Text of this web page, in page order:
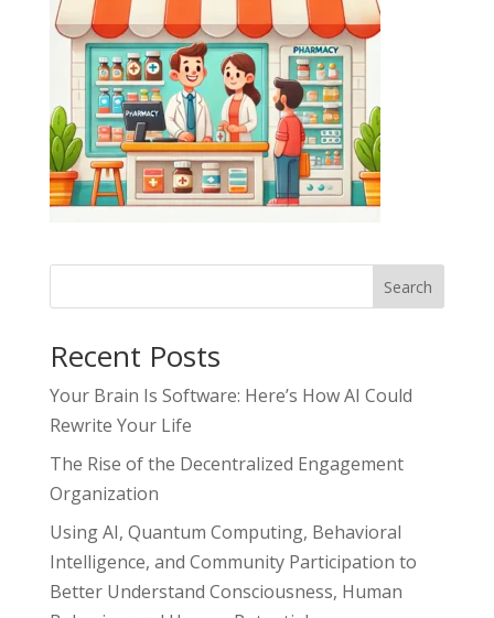
Search
Recent Posts
Your Brain Is Software: Here’s How AI Could
Rewrite Your Life
The Rise of the Decentralized Engagement
Organization
Using AI, Quantum Computing, Behavioral
Intelligence, and Community Participation to
Better Understand Consciousness, Human